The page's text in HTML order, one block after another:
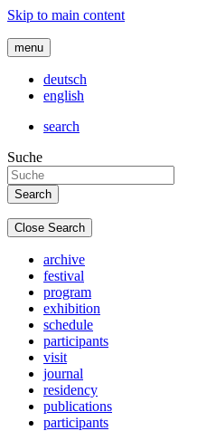
Skip to main content
menu
deutsch
english
search
Suche
Close Search
archive
festival
program
exhibition
schedule
participants
visit
journal
residency
publications
participants